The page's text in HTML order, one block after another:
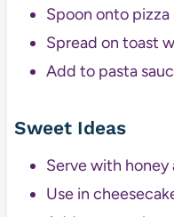
Spoon onto pizza
Spread on toast
Add to pasta
Sweet Ideas
Serve with honey
Use in